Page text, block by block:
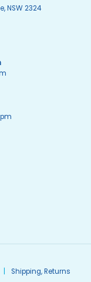
NSW 2324
Shipping, Returns